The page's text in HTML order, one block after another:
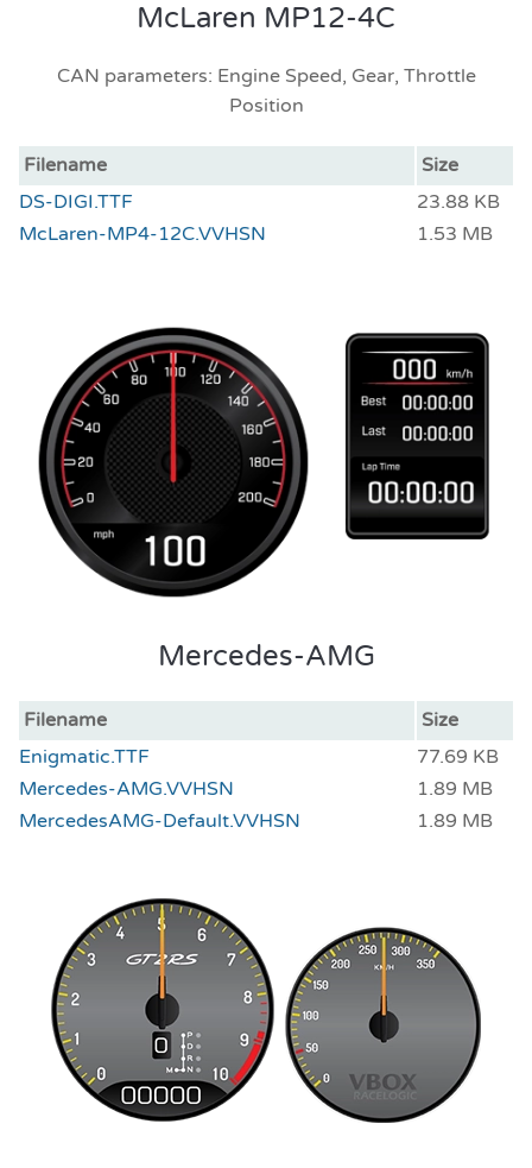
McLaren MP12-4C
CAN parameters: Engine Speed, Gear, Throttle
Position
Filename
Size
DS-DIGI.TTF
23.88 KB
McLaren-MP4-12C.VVHSN
1.53 MB
Mercedes-AMG
Filename
Size
Enigmatic.TTF
77.69 KB
Mercedes-AMG.VVHSN
1.89 MB
MercedesAMG-Default.VVHSN
1.89 MB